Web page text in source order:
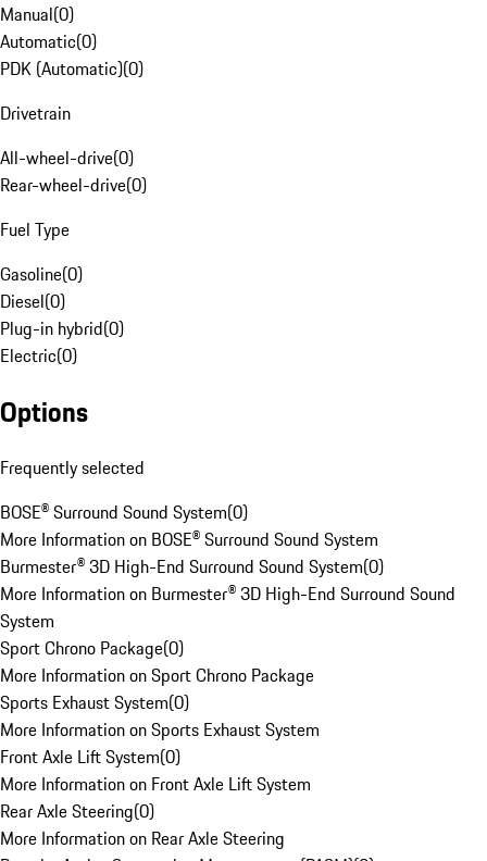
Manual(0)
Automatic(0)
PDK (Automatic)(0)
Drivetrain
All-wheel-drive(0)
Rear-wheel-drive(0)
Fuel Type
Gasoline(0)
Diesel(0)
Plug-in hybrid(0)
Electric(0)
Options
Frequently selected
BOSE® Surround Sound System(0)
More Information on BOSE® Surround Sound System
Burmester® 3D High-End Surround Sound System(0)
More Information on Burmester® 3D High-End Surround Sound
System
Sport Chrono Package(0)
More Information on Sport Chrono Package
Sports Exhaust System(0)
More Information on Sports Exhaust System
Front Axle Lift System(0)
More Information on Front Axle Lift System
Rear Axle Steering(0)
More Information on Rear Axle Steering